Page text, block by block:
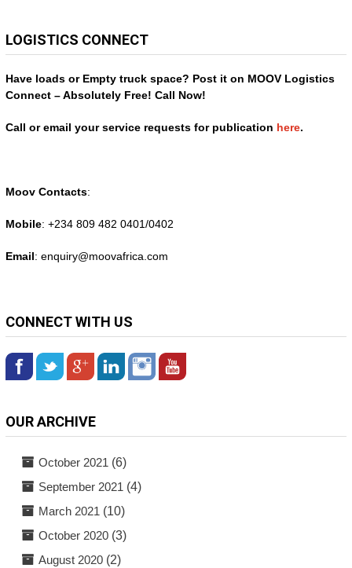
LOGISTICS CONNECT
Have loads or Empty truck space? Post it on MOOV Logistics
Connect – Absolutely Free! Call Now!
Call or email your service requests for publication here.
Moov Contacts:
Mobile: +234 809 482 0401/0402
Email: enquiry@moovafrica.com
CONNECT WITH US
OUR ARCHIVE
October 2021 (6)
September 2021 (4)
March 2021 (10)
October 2020(3)
August 2020(2)